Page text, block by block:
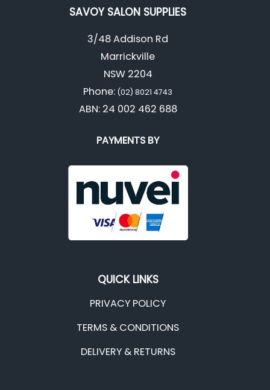
SAVOY SALON SUPPLIES
3/48 Addison Rd
Marrickville
NSW 2204
Phone: (02) 8021 4743
ABN: 24 002 462 688
PAYMENTS BY
QUICK LINKS
PRIVACY POLICY
TERMS & CONDITIONS
DELIVERY & RETURNS